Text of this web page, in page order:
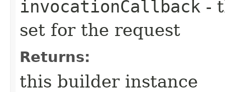
invocationCallback -
set for the request
Returns:
this builder instance